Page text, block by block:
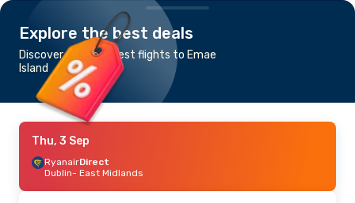
Explore the best deals
Discover the cheapest flights to Emae
Island
Thu, 3 Sep
RyanairDirect
Dublin- East Midlands